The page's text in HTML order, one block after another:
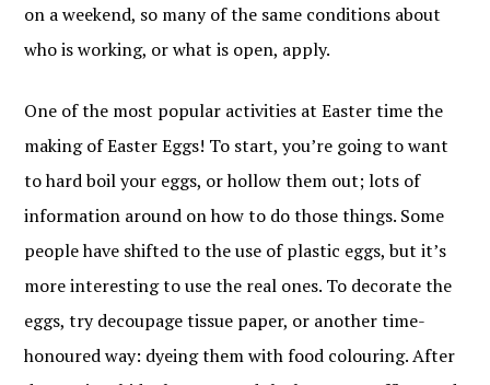
on a weekend, so many of the same conditions about
who is working, or what is open, apply.
One of the most popular activities at Easter time the
making of Easter Eggs! To start, you’re going to want
to hard boil your eggs, or hollow them out; lots of
information around on how to do those things. Some
people have shifted to the use of plastic eggs, but it’s
more interesting to use the real ones. To decorate the
eggs, try decoupage tissue paper, or another time-
honoured way: dyeing them with food colouring. After